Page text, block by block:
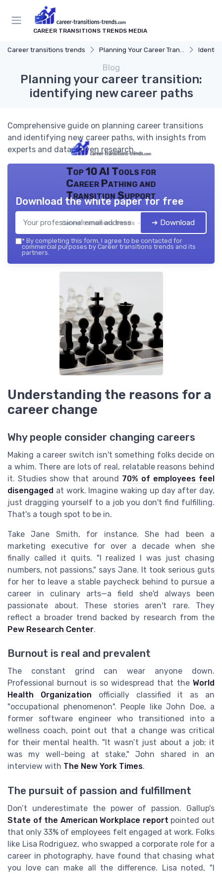
CAREER TRANSITIONS TRENDS MEDIA
Career transitions trends Planning Your Career Transition
Blog
Planning your career transition:
identifying new career paths
Comprehensive guide on planning career transitions
and identifying new career paths, with insights from
experts and data-driven research.
Top 10 AI Tools for
Career Pathing and
Transition Support
Career transitions trends — 2026
Download the white paper for free
➔ Download
* By completing this form, I agree to be contacted for
commercial purposes by Career transitions trends and its
partners.
Understanding the reasons for a
career change
Why people consider changing careers
Making a career switch isn't something folks decide on
a whim. There are lots of real, relatable reasons behind
it. Studies show that around 70% of employees feel
disengaged at work. Imagine waking up day after day,
just dragging yourself to a job you don't find fulfilling.
That's a tough spot to be in.
Take Jane Smith, for instance. She had been a
marketing executive for over a decade when she
finally called it quits. "I realized I was just chasing
numbers, not passions," says Jane. It took serious guts
for her to leave a stable paycheck behind to pursue a
career in culinary arts—a field she'd always been
passionate about. These stories aren't rare. They
reflect a broader trend backed by research from the
Pew Research Center.
Burnout is real and prevalent
The constant grind can wear anyone down.
Professional burnout is so widespread that the World
Health Organization officially classified it as an
"occupational phenomenon". People like John Doe, a
former software engineer who transitioned into a
wellness coach, point out that a change was critical
for their mental health. "It wasn’t just about a job; it
was my well-being at stake," John shared in an
interview with The New York Times.
The pursuit of passion and fulfillment
Don’t underestimate the power of passion. Gallup's
State of the American Workplace report pointed out
that only 33% of employees felt engaged at work. Folks
like Lisa Rodriguez, who swapped a corporate role for a
career in photography, have found that chasing what
you love can make all the difference. Lisa noted, "I